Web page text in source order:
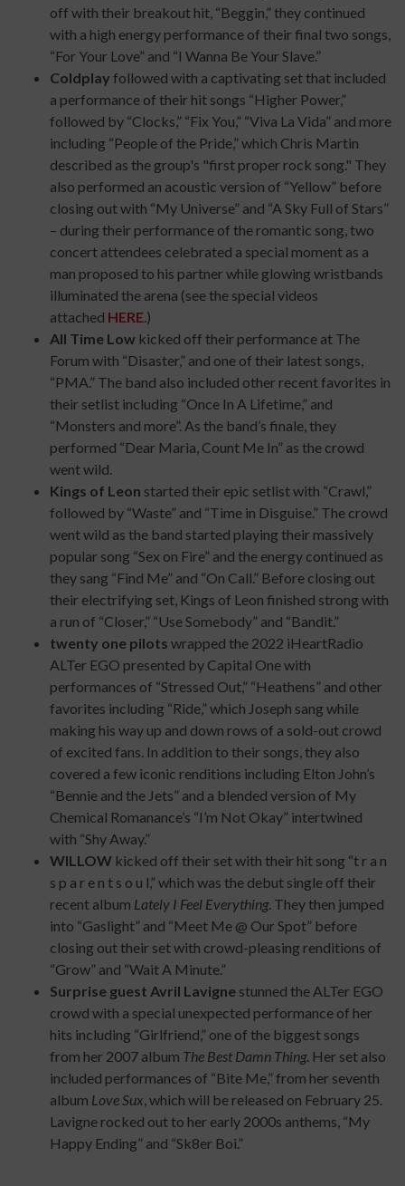
off with their breakout hit, “Beggin,” they continued
with a high energy performance of their final two songs,
“For Your Love” and “I Wanna Be Your Slave.”
Coldplay followed with a captivating set that included
a performance of their hit songs “Higher Power,”
followed by “Clocks,” “Fix You,” “Viva La Vida” and more
including “People of the Pride,” which Chris Martin
described as the group's "first proper rock song." They
also performed an acoustic version of “Yellow” before
closing out with “My Universe” and “A Sky Full of Stars”
– during their performance of the romantic song, two
concert attendees celebrated a special moment as a
man proposed to his partner while glowing wristbands
illuminated the arena (see the special videos
attached HERE .)
All Time Low kicked off their performance at The
Forum with “Disaster,” and one of their latest songs,
“PMA.” The band also included other recent favorites in
their setlist including “Once In A Lifetime,” and
“Monsters and more”. As the band’s finale, they
performed “Dear Maria, Count Me In” as the crowd
went wild.
Kings of Leon started their epic setlist with “Crawl,”
followed by “Waste” and “Time in Disguise.” The crowd
went wild as the band started playing their massively
popular song “Sex on Fire” and the energy continued as
they sang “Find Me” and “On Call.” Before closing out
their electrifying set, Kings of Leon finished strong with
a run of “Closer,” “Use Somebody” and “Bandit.”
twenty one pilots wrapped the 2022 iHeartRadio
ALTer EGO presented by Capital One with
performances of “Stressed Out,” “Heathens” and other
favorites including “Ride,” which Joseph sang while
making his way up and down rows of a sold-out crowd
of excited fans. In addition to their songs, they also
covered a few iconic renditions including Elton John’s
“Bennie and the Jets” and a blended version of My
Chemical Romanance’s “I’m Not Okay” intertwined
with “Shy Away.”
WILLOW kicked off their set with their hit song “t r a n
s p a r e n t s o u l,” which was the debut single off their
recent album Lately I Feel Everything. They then jumped
into “Gaslight” and “Meet Me @ Our Spot” before
closing out their set with crowd-pleasing renditions of
“Grow” and “Wait A Minute.”
Surprise guest Avril Lavigne stunned the ALTer EGO
crowd with a special unexpected performance of her
hits including “Girlfriend,” one of the biggest songs
from her 2007 album The Best Damn Thing. Her set also
included performances of “Bite Me,” from her seventh
album Love Sux , which will be released on February 25.
Lavigne rocked out to her early 2000s anthems, “My
Happy Ending” and “Sk8er Boi.”